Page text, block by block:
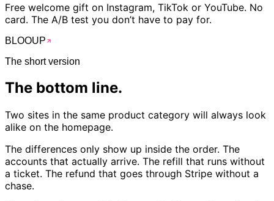
Free welcome gift on Instagram, TikTok or YouTube. No
card. The A/B test you don’t have to pay for.
BLOOUP
The short version
The bottom line.
Two sites in the same product category will always look
alike on the homepage.
The differences only show up inside the order. The
accounts that actually arrive. The refill that runs without
a ticket. The refund that goes through Stripe without a
chase.